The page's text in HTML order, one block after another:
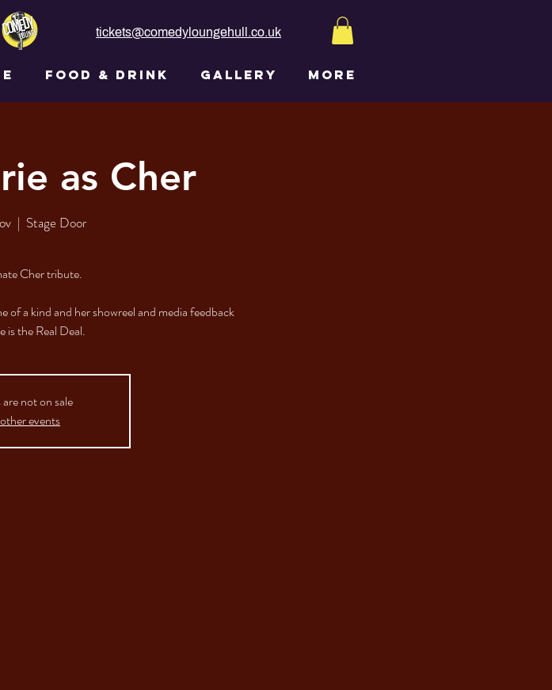
tickets@comedyloungehull.co.uk
FOOD & DRINK GALLERY More
as Cher
  |
Stage Door
Cher tribute.
of a kind and her showreel and media feedback
is the Real Deal.
not on sale
events